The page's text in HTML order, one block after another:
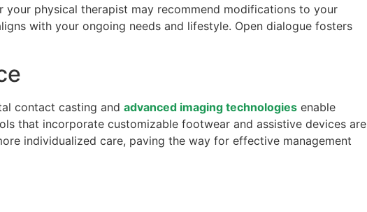
physical therapist may recommend modifications to your
with your ongoing needs and lifestyle. Open dialogue fosters
contact casting and advanced imaging technologies enable
that incorporate customizable footwear and assistive devices are
individualized care, paving the way for effective management